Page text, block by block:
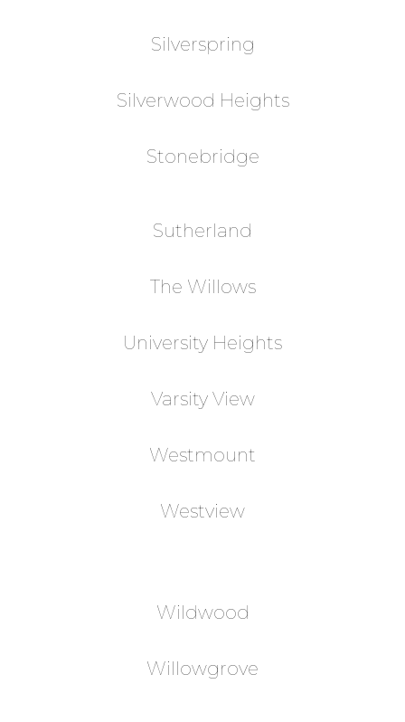
Silverspring
Silverwood Heights
Stonebridge
Sutherland
The Willows
University Heights
Varsity View
Westmount
Westview
Wildwood
Willowgrove